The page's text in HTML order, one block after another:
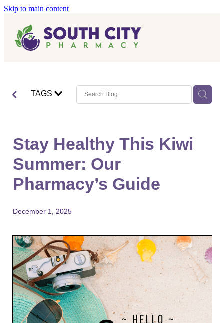
Skip to main content
Home
Vaccinations
Covid-19 Vaccination
Mmr Vaccination
Shingles Vaccination
Blog
TAGS
Stay Healthy This Kiwi
Summer: Our
Pharmacy’s Guide
December 1, 2025